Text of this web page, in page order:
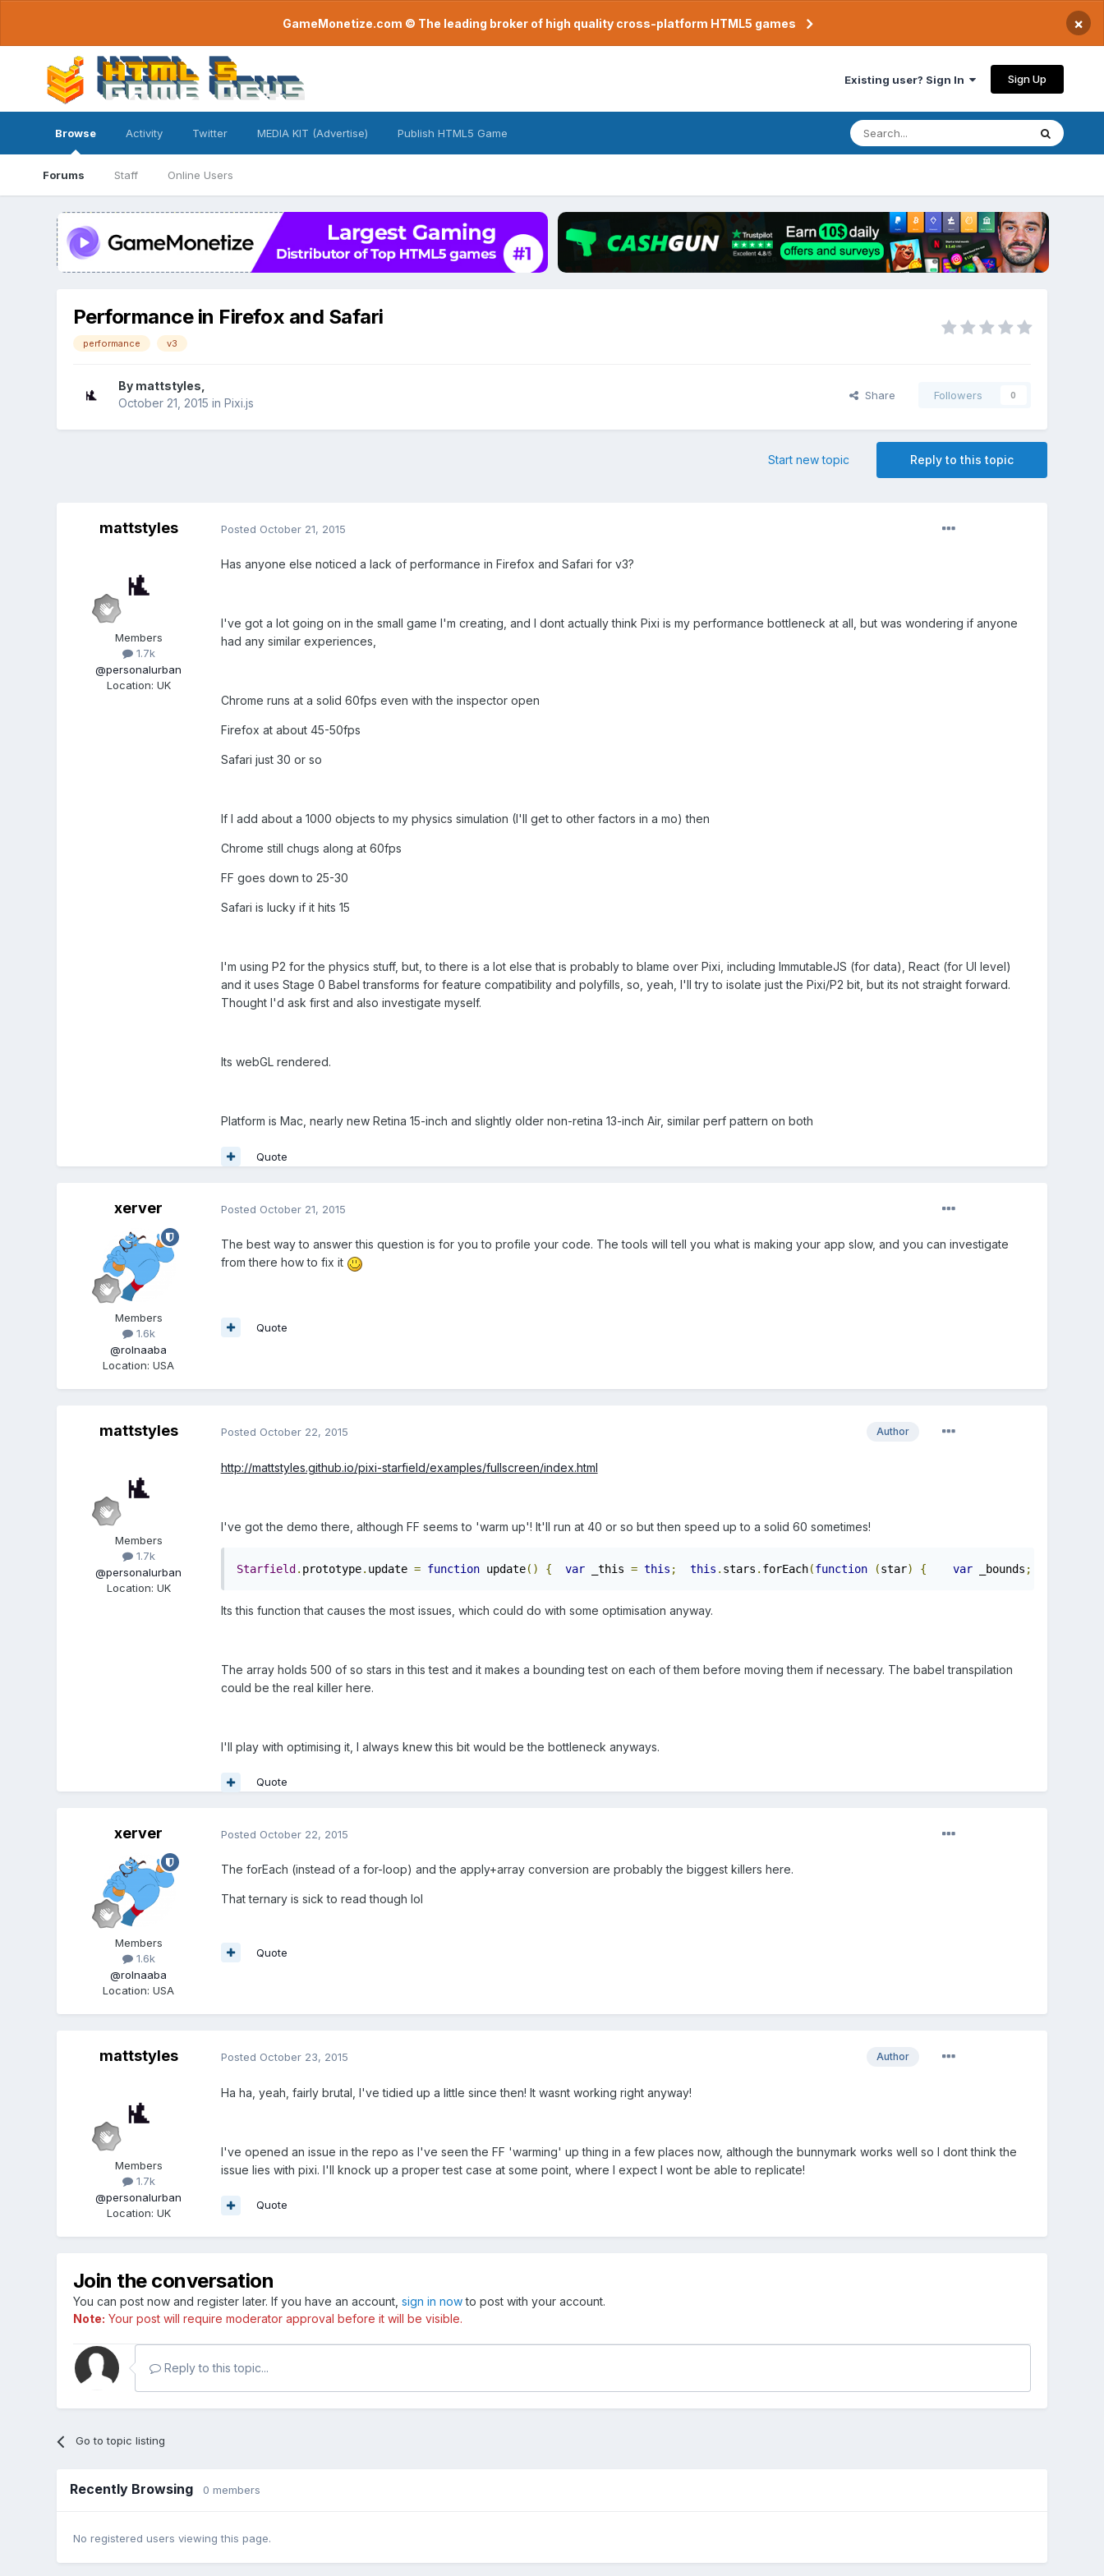
GameMonetize.com © The leading broker of high quality cross-platform HTML5 games ×
Existing user? Sign In Sign Up
Browse
Forums Staff Online Users
Activity Twitter MEDIA KIT (Advertise) Publish HTML5 Game
Performance in Firefox and Safari
performance v3
By mattstyles
October 21, 2015 in Pixi.js
Share Followers 0
Reply to this topic
Start new topic
mattstyles
Members
1.7k
@personalurban
Location: UK
Posted October 21, 2015
Has anyone else noticed a lack of performance in Firefox and Safari for v3?
I've got a lot going on in the small game I'm creating, and I dont actually think Pixi is my performance bottleneck at all, but was wondering if anyone
had any similar experiences,
Chrome runs at a solid 60fps even with the inspector open
Firefox at about 45-50fps
Safari just 30 or so
If I add about a 1000 objects to my physics simulation (I'll get to other factors in a mo) then
Chrome still chugs along at 60fps
FF goes down to 25-30
Safari is lucky if it hits 15
I'm using P2 for the physics stuff, but, to there is a lot else that is probably to blame over Pixi, including ImmutableJS (for data), React (for UI level)
and it uses Stage 0 Babel transforms for feature compatibility and polyfills, so, yeah, I'll try to isolate just the Pixi/P2 bit, but its not straight forward.
Thought I'd ask first and also investigate myself.
Its webGL rendered.
Platform is Mac, nearly new Retina 15-inch and slightly older non-retina 13-inch Air, similar perf pattern on both
Quote
xerver
Members
1.6k
@rolnaaba
Location:USA
Posted October 21, 2015
The best way to answer this question is for you to profile your code. The tools will tell you what is making your app slow, and you can investigate
from there how to fix it
Quote
mattstyles
Members
1.7k
@personalurban
Location: UK
Author
Posted October 22, 2015
http://mattstyles.github.io/pixi-starfield/examples/fullscreen/index.html
I've got the demo there, although FF seems to 'warm up'! It'll run at 40 or so but then speed up to a solid 60 sometimes!
Starfield. prototype. update = function update() { var _this = this ; this . stars . forEach(function (star) { var _bounds ;
Its this function that causes the most issues, which could do with some optimisation anyway.
The array holds 500 of so stars in this test and it makes a bounding test on each of them before moving them if necessary. The babel transpilation
could be the real killer here.
I'll play with optimising it, I always knew this bit would be the bottleneck anyways.
Quote
xerver
Members
1.6k
@rolnaaba
Location:USA
Posted October 22, 2015
The forEach (instead of a for-loop) and the apply+array conversion are probably the biggest killers here.
That ternary is sick to read though lol
Quote
mattstyles
Members
1.7k
@personalurban
Location: UK
Author
Posted October 23, 2015
Ha ha, yeah, fairly brutal, I've tidied up a little since then! It wasnt working right anyway!
I've opened an issue in the repo as I've seen the FF 'warming' up thing in a few places now, although the bunnymark works well so I dont think the
issue lies with pixi. I'll knock up a proper test case at some point, where I expect I wont be able to replicate!
Quote
Join the conversation
You can post now and register later. If you have an account, sign in nowto post with your account.
Note: Your post will require moderator approval before it will be visible.
Reply to this topic...
Go to topic listing
Recently Browsing 0 members
No registered users viewing this page.